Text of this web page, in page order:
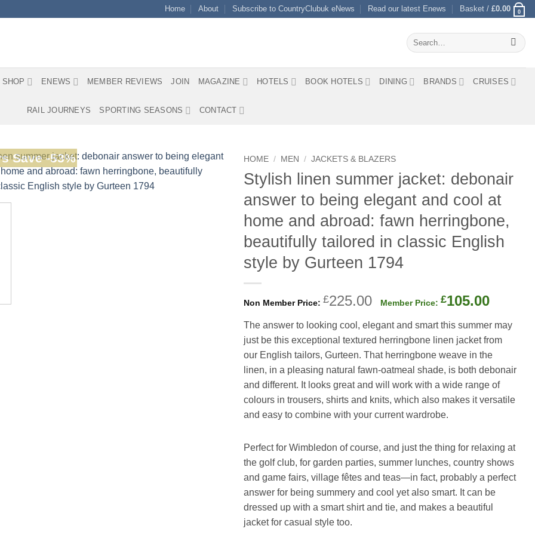
Home About Subscribe to CountryClubuk eNews Read our latest Enews Basket / £0.00 0
Search
for:
SHOP ENEWS MEMBER REVIEWS JOIN MAGAZINE HOTELS BOOK HOTELS DINING BRANDS CRUISES
RAIL JOURNEYS SPORTING SEASONS CONTACT
Save -53% HOME / MEN / JACKETS & BLAZERS
Stylish linen summer jacket: debonair
answer to being elegant and cool at
home and abroad: fawn herringbone,
beautifully tailored in classic English
style by Gurteen 1794
£225.00 Original
was:
£225.00.
£105.00
is:
The answer to looking cool, elegant and smart this summer may
just be this exceptional textured herringbone linen jacket from
our English tailors, Gurteen. That herringbone weave in the
linen, in a pleasing natural fawn-oatmeal shade, is both debonair
and different. It looks great and will work with a wide range of
colours in trousers, shirts and knits, which also makes it versatile
and easy to combine with your current wardrobe.
Perfect for Wimbledon of course, and just the thing for relaxing at
the golf club, for garden parties, summer lunches, country shows
and game fairs, village fêtes and teas—in fact, probably a perfect
answer for being summery and cool yet also smart. It can be
dressed up with a smart shirt and tie, and makes a beautiful
jacket for casual style too.